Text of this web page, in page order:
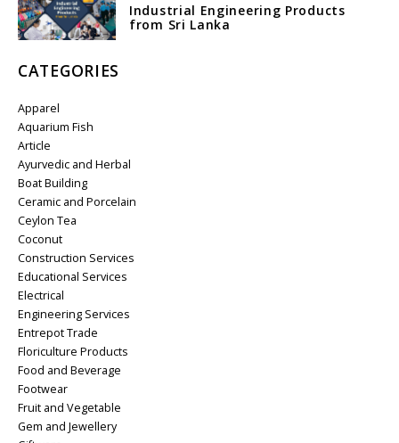
Industrial Engineering Products
from Sri Lanka
CATEGORIES
Apparel
Aquarium Fish
Article
Ayurvedic and Herbal
Boat Building
Ceramic and Porcelain
Ceylon Tea
Coconut
Construction Services
Educational Services
Electrical
Engineering Services
Entrepot Trade
Floriculture Products
Food and Beverage
Footwear
Fruit and Vegetable
Gem and Jewellery